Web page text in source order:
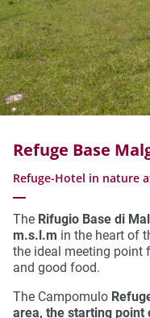
Refuge Base
Refuge-Hotel in nature
The Rifugio Base di
m.s.l.m in the heart of
the ideal meeting point
and good food.
The Campomulo
area, the starting point